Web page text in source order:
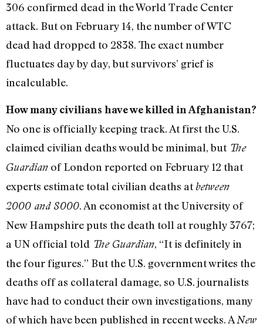
306 confirmed dead in the World Trade Center
attack. But on February 14, the number of WTC
dead had dropped to 2838. The exact number
fluctuates day by day, but survivors’ grief is
incalculable.
How many civilians have we killed in Afghanistan?
No one is officially keeping track. At first the U.S.
claimed civilian deaths would be minimal, but The
Guardian of London reported on February 12 that
experts estimate total civilian deaths atbetween
2000 and 8000. An economist at the University of
New Hampshire puts the death toll at roughly 3767;
a UN official told The Guardian, “It is definitely in
the four figures.” But the U.S. government writes the
deaths off as collateral damage, so U.S. journalists
have had to conduct their own investigations, many
of which have been published in recent weeks. ANew